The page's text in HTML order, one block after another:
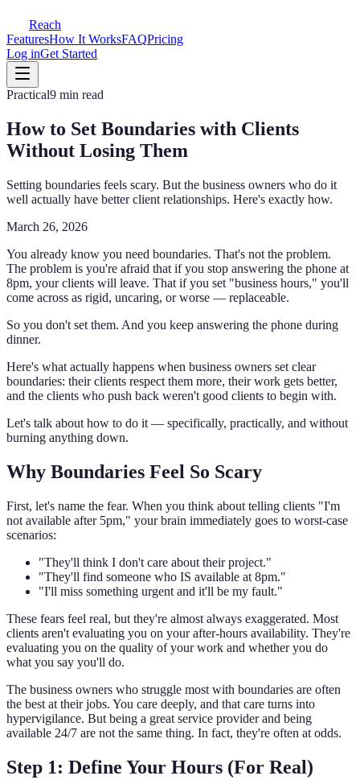
Reach
FeaturesHow It WorksFAQPricing
Log inGet Started
Practical9 min read
How to Set Boundaries with Clients
Without Losing Them
Setting boundaries feels scary. But the business owners who do it
well actually have better client relationships. Here's exactly how.
March 26, 2026
You already know you need boundaries. That's not the problem.
The problem is you're afraid that if you stop answering the phone at
8pm, your clients will leave. That if you set "business hours," you'll
come across as rigid, uncaring, or worse — replaceable.
So you don't set them. And you keep answering the phone during
dinner.
Here's what actually happens when business owners set clear
boundaries: their clients respect them more, their work gets better,
and the clients who push back weren't good clients to begin with.
Let's talk about how to do it — specifically, practically, and without
burning anything down.
Why Boundaries Feel So Scary
First, let's name the fear. When you think about telling clients "I'm
not available after 5pm," your brain immediately goes to worst-case
scenarios:
"They'll think I don't care about their project."
"They'll find someone who IS available at 8pm."
"I'll miss something urgent and it'll be my fault."
These fears feel real, but they're almost always exaggerated. Most
clients aren't evaluating you on your after-hours availability. They're
evaluating you on the quality of your work and whether you do
what you say you'll do.
The business owners who struggle most with boundaries are often
the best at their jobs. You care deeply, and that care turns into
hypervigilance. But being a great service provider and being
available 24/7 are not the same thing. In fact, they're often at odds.
Step 1: Define Your Hours (For Real)